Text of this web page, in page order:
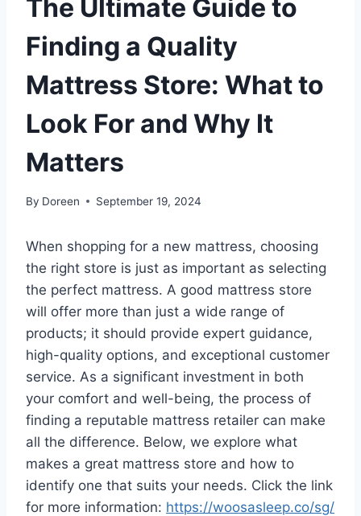
The Ultimate Guide to
Finding a Quality
Mattress Store: What to
Look For and Why It
Matters
By Doreen September 19, 2024
When shopping for a new mattress, choosing
the right store is just as important as selecting
the perfect mattress. A good mattress store
will offer more than just a wide range of
products; it should provide expert guidance,
high-quality options, and exceptional customer
service. As a significant investment in both
your comfort and well-being, the process of
finding a reputable mattress retailer can make
all the difference. Below, we explore what
makes a great mattress store and how to
identify one that suits your needs. Click the link
for more information: https://woosasleep.co/sg/